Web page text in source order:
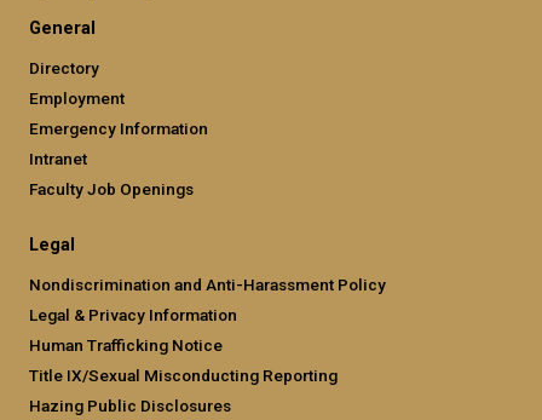
General
Directory
Employment
Emergency Information
Intranet
Faculty Job Openings
Legal
Nondiscrimination and Anti-Harassment Policy
Legal & Privacy Information
Human Trafficking Notice
Title IX/Sexual Misconducting Reporting
Hazing Public Disclosures